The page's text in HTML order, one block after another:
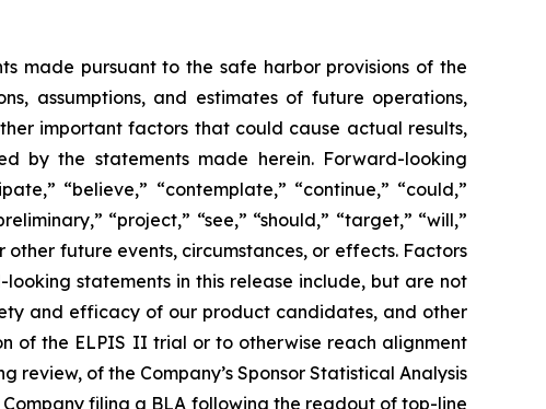
made pursuant to the safe harbor provisions of the
assumptions, and estimates of future operations,
important factors that could cause actual results,
by the statements made herein. Forward-looking
“believe,” “contemplate,” “continue,” “could,”
“project,” “see,” “should,” “target,” “will,”
future events, circumstances, or effects. Factors
statements in this release include, but are not
and efficacy of our product candidates, and other
of the ELPIS II trial or to otherwise reach alignment
of the Company’s Sponsor Statistical Analysis
filing a BLA following the readout of top-line